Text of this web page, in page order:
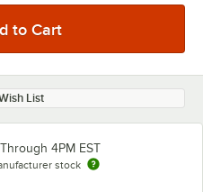
List
4PM EST
stock